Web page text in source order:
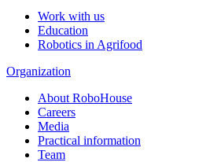
Work with us
Education
Robotics in Agrifood
Organization
About RoboHouse
Careers
Media
Practical information
Team